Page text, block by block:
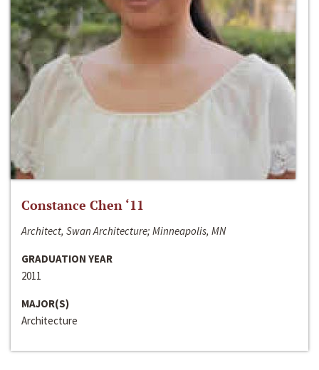
Constance Chen ‘11
Architect, Swan Architecture; Minneapolis, MN
GRADUATION YEAR
2011
MAJOR(S)
Architecture